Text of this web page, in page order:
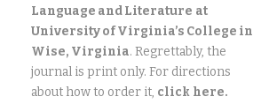
Language and Literature at
University of Virginia’s College in
Wise, Virginia. Regrettably, the
journal is print only. For directions
about how to order it, click here.